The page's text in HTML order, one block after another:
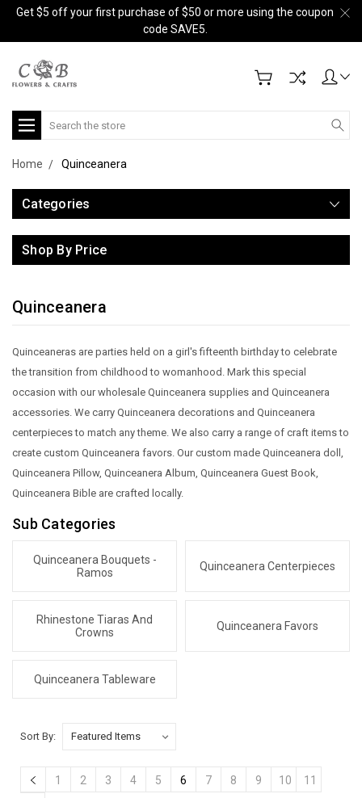
Get $5 off your first purchase of $50 or more using the coupon
code SAVE5.
Search
Home Quinceanera
Categories
Shop By Price
Quinceanera
Quinceaneras are parties held on a girl's fifteenth birthday to celebrate
the transition from childhood to womanhood. Mark this special
occasion with our wholesale Quinceanera supplies and Quinceanera
accessories. We carry Quinceanera decorations and Quinceanera
centerpieces to match any theme. We also carry a range of craft items to
create custom Quinceanera favors. Our custom made Quinceanera doll,
Quinceanera Pillow, Quinceanera Album, Quinceanera Guest Book,
Quinceanera Bible are crafted locally.
Sub Categories
Quinceanera Bouquets -
Ramos
Quinceanera Centerpieces
Rhinestone Tiaras And
Crowns
Quinceanera Favors
Quinceanera Tableware
Sort By:
1 2 3 4 5 6 7 8 9 10 11